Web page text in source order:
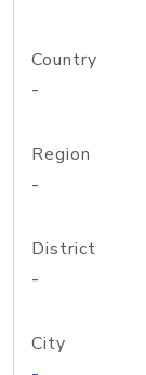
Country
-
Region
-
District
-
City